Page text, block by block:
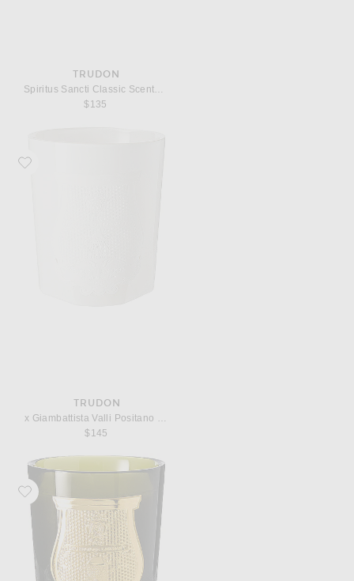
TRUDON
Spiritus Sancti Classic Scented Candle
$135
Favorite Trudon x Giambattista Valli Positano Classic Scented Candle
TRUDON
x Giambattista Valli Positano Classic Scented Candle
$145
Favorite Trudon Dada Classic Scented Candle